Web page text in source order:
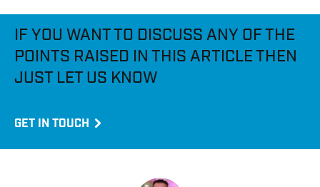
IF YOU WANT TO DISCUSS ANY OF THE
POINTS RAISED IN THIS ARTICLE THEN
JUST LET US KNOW
GET IN TOUCH